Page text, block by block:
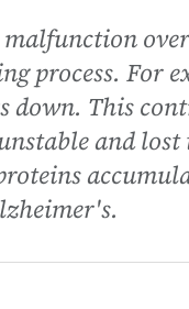
malfunction
process. For
down. This
and